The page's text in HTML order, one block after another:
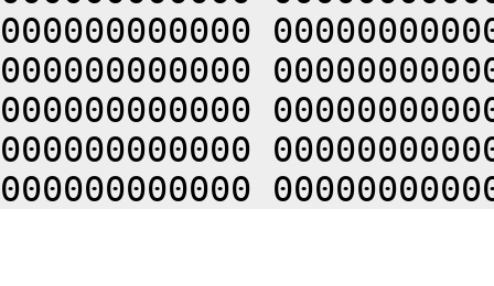
000000000000
000000000000
000000000000
000000000000
000000000000